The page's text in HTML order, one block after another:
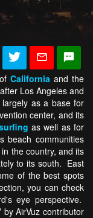
California and the
Los Angeles and
as a base for
center, and its
as well as for
beach communities
the country, and its
to its south. East
of the best spots
you can check
eye perspective.
by AirVuz contributor